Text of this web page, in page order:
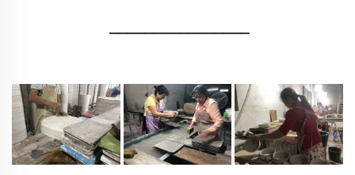
________________